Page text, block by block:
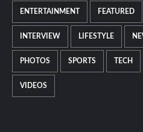
ENTERTAINMENT FEATURED
INTERVIEW LIFESTYLE
PHOTOS SPORTS TECH
VIDEOS